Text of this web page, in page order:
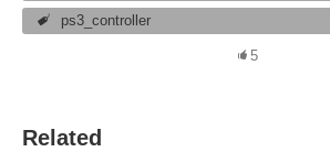
ps3_controller
5
Related